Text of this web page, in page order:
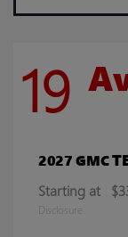
19
2027 GMC
Starting at
Disclosure